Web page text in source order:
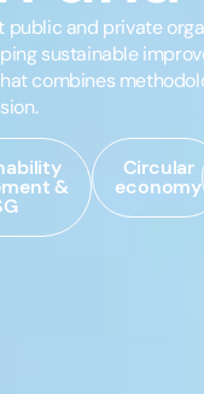
public and private
sustainable
combines
&
Circular
economy